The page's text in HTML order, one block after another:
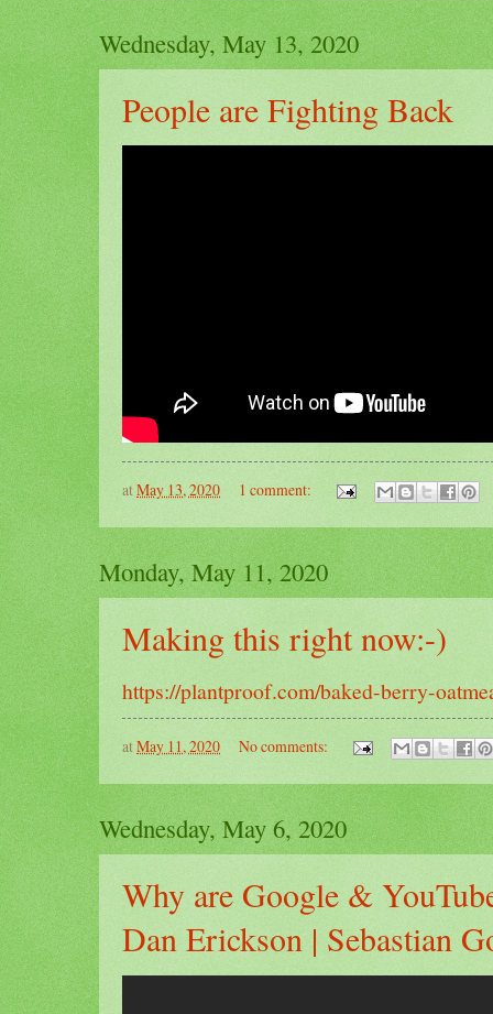
Wednesday, May 13, 2020
People are Fighting Back
atMay 13, 2020 1 comment:
Monday, May 11, 2020
Making this right now:-)
https://plantproof.com/baked-berry-
atMay 11, 2020 No comments:
Wednesday, May 6, 2020
Why are Google &
Dan Erickson | Sebastian